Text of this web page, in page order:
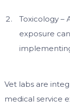
Toxicology –
exposure
Vet labs are
medical service